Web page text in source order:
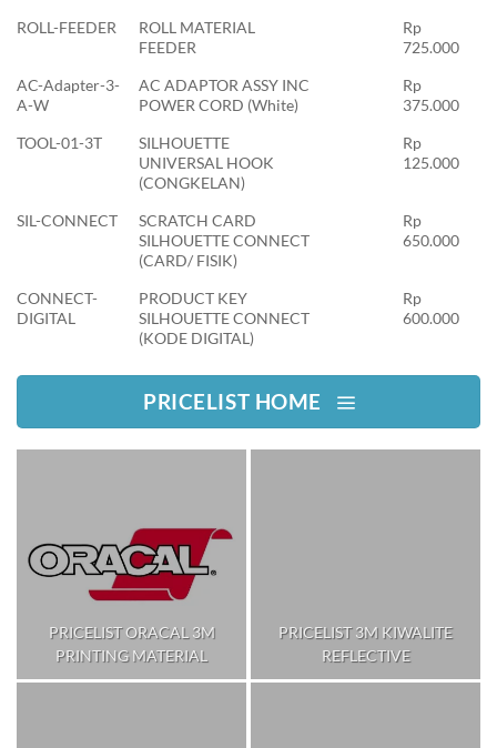
ROLL-FEEDER
ROLL MATERIAL
FEEDER
Rp
725.000
AC-Adapter-3-
A-W
AC ADAPTOR ASSY INC
POWER CORD (White)
Rp
375.000
TOOL-01-3T
SILHOUETTE
UNIVERSAL HOOK
(CONGKELAN)
Rp
125.000
SIL-CONNECT
SCRATCH CARD
SILHOUETTE CONNECT
(CARD/ FISIK)
Rp
650.000
CONNECT-
DIGITAL
PRODUCT KEY
SILHOUETTE CONNECT
(KODE DIGITAL)
Rp
600.000
PRICELIST HOME
PRICELIST ORACAL 3M
PRINTING MATERIAL
PRICELIST 3M KIWALITE
REFLECTIVE